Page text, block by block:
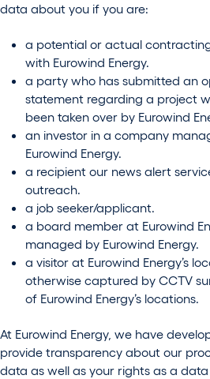
data about you if you are:
a potential or actual
with Eurowind Energy.
a party who has submitted an
statement regarding a project
been taken over by Eurowind
an investor in a company
Eurowind Energy.
a recipient our news alert
outreach.
a job seeker/applicant.
a board member at Eurowind
managed by Eurowind Energy.
a visitor at Eurowind Energy’s
otherwise captured by CCTV
of Eurowind Energy’s locations.
At Eurowind Energy, we have
provide transparency about our
data as well as your rights as a